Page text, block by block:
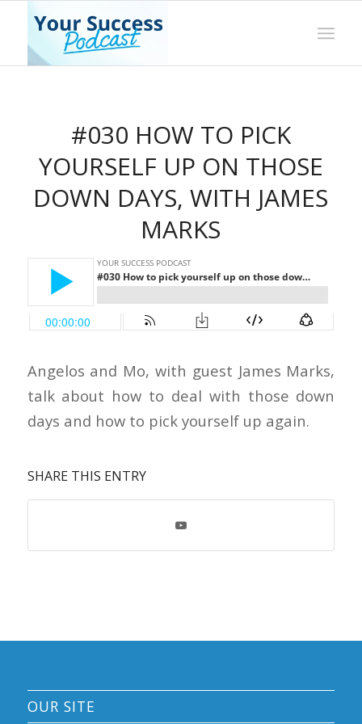
#030 HOW TO PICK
YOURSELF UP ON THOSE
DOWN DAYS, WITH JAMES
MARKS
Angelos and Mo, with guest James Marks,
talk about how to deal with those down
days and how to pick yourself up again.
SHARE THIS ENTRY
OUR SITE